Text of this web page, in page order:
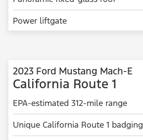
Power liftgate
2023 Ford Mustang Mach-E
California Route 1
EPA-estimated 312-mile range
Unique California Route 1 badging